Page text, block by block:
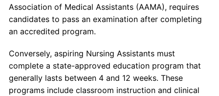
Association of Medical Assistants (AAMA), requires
candidates to pass an examination after completing
an accredited program.
Conversely, aspiring Nursing Assistants must
complete a state-approved education program that
generally lasts between 4 and 12 weeks. These
programs include classroom instruction and clinical